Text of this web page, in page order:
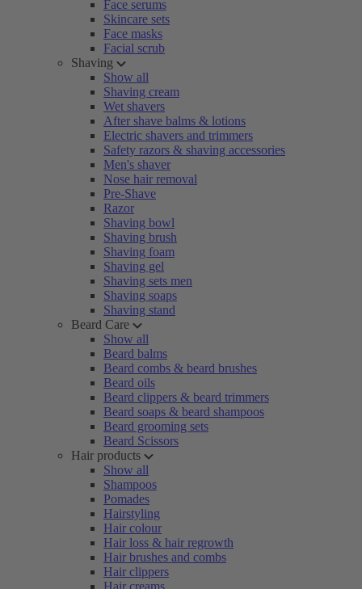
Face serums
Skincare sets
Face masks
Facial scrub
Shaving
Show all
Shaving cream
Wet shavers
After shave balms & lotions
Electric shavers and trimmers
Safety razors & shaving accessories
Men's shaver
Nose hair removal
Pre-Shave
Razor
Shaving bowl
Shaving brush
Shaving foam
Shaving gel
Shaving sets men
Shaving soaps
Shaving stand
Beard Care
Show all
Beard balms
Beard combs & beard brushes
Beard oils
Beard clippers & beard trimmers
Beard soaps & beard shampoos
Beard grooming sets
Beard Scissors
Hair products
Show all
Shampoos
Pomades
Hairstyling
Hair colour
Hair loss & hair regrowth
Hair brushes and combs
Hair clippers
Hair creams